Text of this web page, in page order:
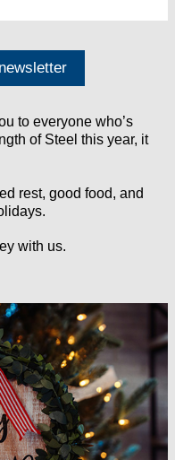
to everyone who’s
of Steel this year, it
rest, good food, and
with us.